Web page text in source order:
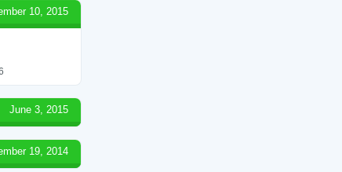
10, 2015
June 3, 2015
19, 2014